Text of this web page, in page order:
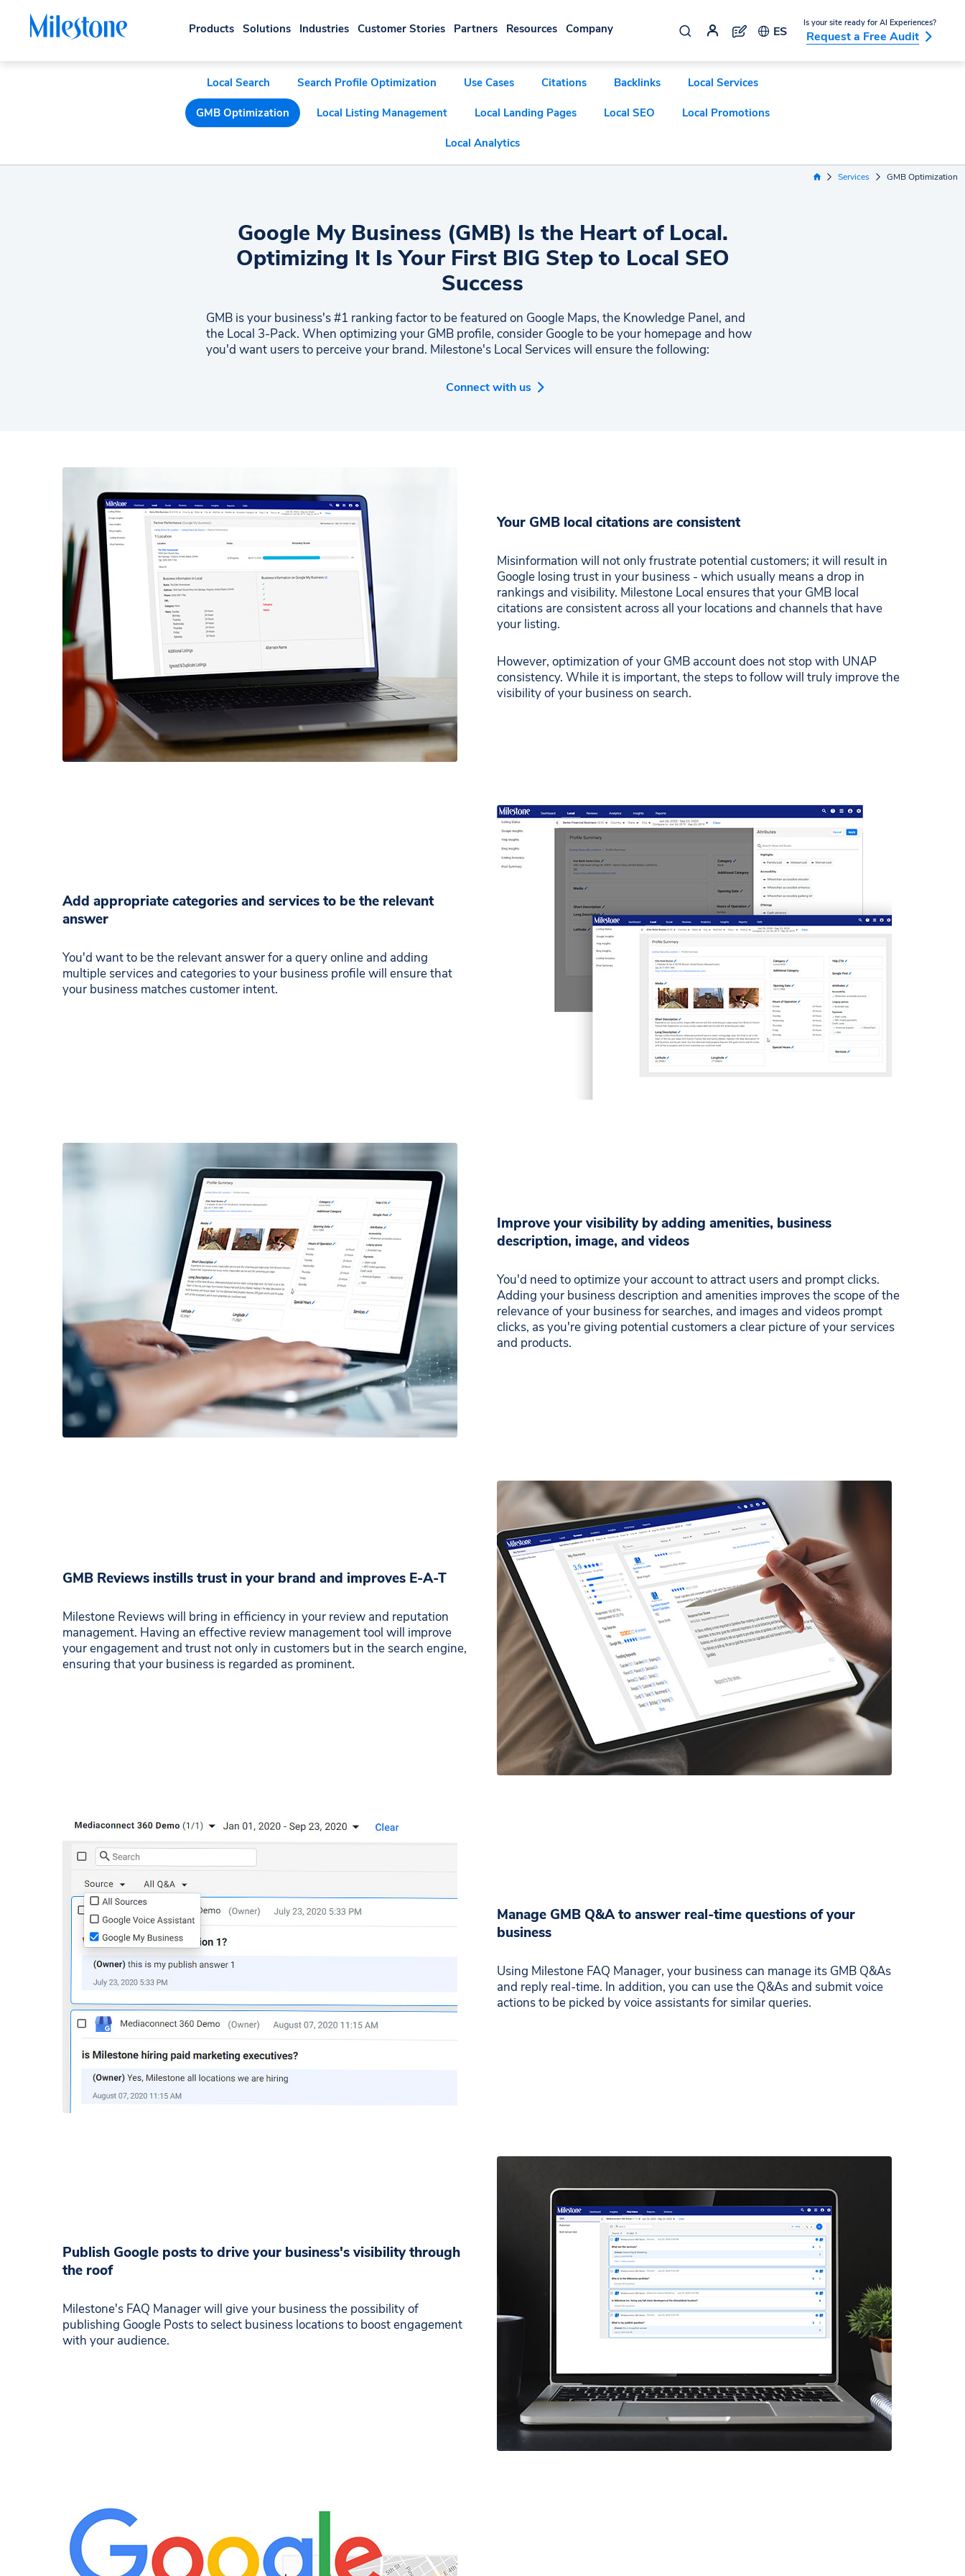
Products Solutions Industries Customer Stories Partners Resources Company ES
Is your site ready for AI Experiences?
Request a Free Audit
Local Search Search Profile Optimization Use Cases Citations Backlinks Local Services
GMB Optimization Local Listing Management Local Landing Pages Local SEO Local Promotions
Local Analytics
Home Link Services GMB Optimization
Google My Business (GMB) Is the Heart of Local.
Optimizing It Is Your First BIG Step to Local SEO
Success
GMB is your business's #1 ranking factor to be featured on Google Maps, the Knowledge Panel, and
the Local 3-Pack. When optimizing your GMB profile, consider Google to be your homepage and how
you'd want users to perceive your brand. Milestone's Local Services will ensure the following:
Connect with us
Your GMB local citations are consistent
Misinformation will not only frustrate potential customers; it will result in
Google losing trust in your business - which usually means a drop in
rankings and visibility. Milestone Local ensures that your GMB local
citations are consistent across all your locations and channels that have
your listing.
However, optimization of your GMB account does not stop with UNAP
consistency. While it is important, the steps to follow will truly improve the
visibility of your business on search.
Add appropriate categories and services to be the relevant
answer
You'd want to be the relevant answer for a query online and adding
multiple services and categories to your business profile will ensure that
your business matches customer intent.
Improve your visibility by adding amenities, business
description, image, and videos
You'd need to optimize your account to attract users and prompt clicks.
Adding your business description and amenities improves the scope of the
relevance of your business for searches, and images and videos prompt
clicks, as you're giving potential customers a clear picture of your services
and products.
GMB Reviews instills trust in your brand and improves E-A-T
Milestone Reviews will bring in efficiency in your review and reputation
management. Having an effective review management tool will improve
your engagement and trust not only in customers but in the search engine,
ensuring that your business is regarded as prominent.
Manage GMB Q&A to answer real-time questions of your
business
Using Milestone FAQ Manager, your business can manage its GMB Q&As
and reply real-time. In addition, you can use the Q&As and submit voice
actions to be picked by voice assistants for similar queries.
Publish Google posts to drive your business's visibility through
the roof
Milestone's FAQ Manager will give your business the possibility of
publishing Google Posts to select business locations to boost engagement
with your audience.